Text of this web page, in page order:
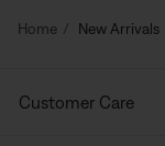
Home New Arrivals
Customer Care